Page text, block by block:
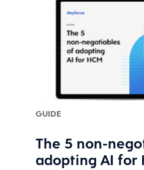
GUIDE
The 5 non-
adopting AI for